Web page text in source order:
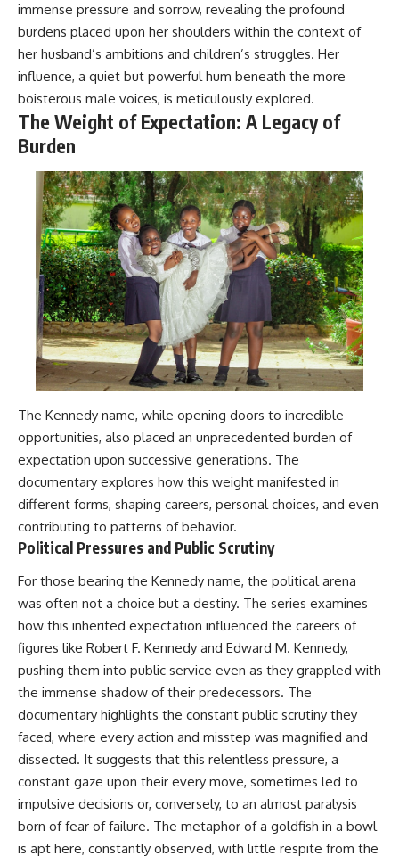
immense pressure and sorrow, revealing the profound
burdens placed upon her shoulders within the context of
her husband’s ambitions and children’s struggles. Her
influence, a quiet but powerful hum beneath the more
boisterous male voices, is meticulously explored.
The Weight of Expectation: A Legacy of
Burden
The Kennedy name, while opening doors to incredible
opportunities, also placed an unprecedented burden of
expectation upon successive generations. The
documentary explores how this weight manifested in
different forms, shaping careers, personal choices, and even
contributing to patterns of behavior.
Political Pressures and Public Scrutiny
For those bearing the Kennedy name, the political arena
was often not a choice but a destiny. The series examines
how this inherited expectation influenced the careers of
figures like Robert F. Kennedy and Edward M. Kennedy,
pushing them into public service even as they grappled with
the immense shadow of their predecessors. The
documentary highlights the constant public scrutiny they
faced, where every action and misstep was magnified and
dissected. It suggests that this relentless pressure, a
constant gaze upon their every move, sometimes led to
impulsive decisions or, conversely, to an almost paralysis
born of fear of failure. The metaphor of a goldfish in a bowl
is apt here, constantly observed, with little respite from the